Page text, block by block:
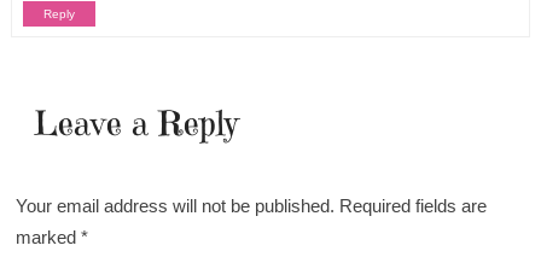
Reply
Leave a Reply
Your email address will not be published. Required fields are
marked*